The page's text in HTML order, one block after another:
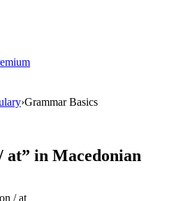
›Grammar Basics
at” in Macedonian
on / at